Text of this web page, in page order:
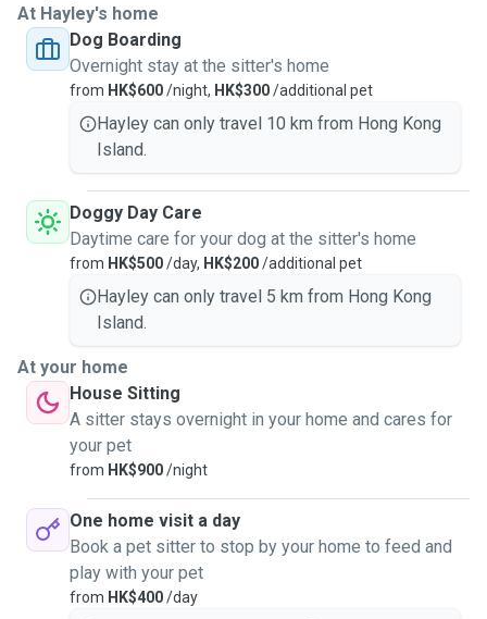
At Hayley's home
Dog Boarding
Overnight stay at the sitter's home
from HK$600/night, HK$300/additional pet
Hayley can only travel 10 km from Hong Kong
Island.
Doggy Day Care
Daytime care for your dog at the sitter's home
from HK$500/day, HK$200/additional pet
Hayley can only travel 5 km from Hong Kong
Island.
At your home
House Sitting
A sitter stays overnight in your home and cares for
your pet
from HK$900/night
One home visit a day
Book a pet sitter to stop by your home to feed and
play with your pet
from HK$400/day